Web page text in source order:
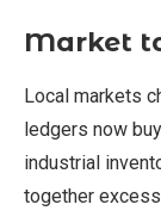
Market
Local markets
ledgers now
industrial
together